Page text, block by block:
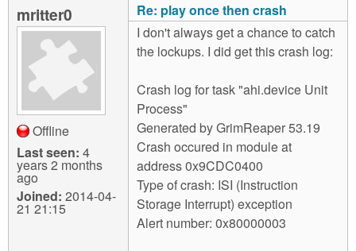
mritter0
Offline
Last seen: 4
years 2 months
ago
Joined: 2014-04-
21 21:15
Re: play once then crash
I don't always get a chance to catch
the lockups. I did get this crash log:
Crash log for task "ahi.device Unit
Process"
Generated by GrimReaper 53.19
Crash occured in module at
address 0x9CDC0400
Type of crash: ISI (Instruction
Storage Interrupt) exception
Alert number: 0x80000003